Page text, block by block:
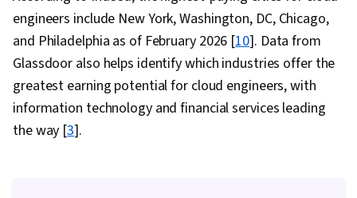
Application Development, Agile Software
Development, Software Development, Software
Development Methodologies, Software
Development Tools, Cost Reduction, Corporate
Sustainability, Operational Excellence, Cost
engineers include New York, Washington, DC, Chicago,
and Philadelphia as of February 2026 [10]. Data from
Glassdoor also helps identify which industries offer the
greatest earning potential for cloud engineers, with
information technology and financial services leading
the way [3].